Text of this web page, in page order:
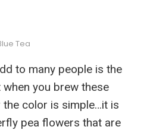
Tea
to many people is the
you brew these
the color is simple…it is
pea flowers that are